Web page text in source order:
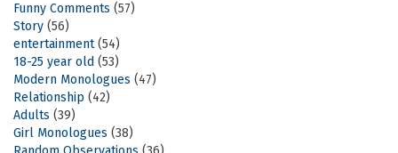
Funny Comments (57)
Story (56)
entertainment(54)
18-25 year old (53)
Modern Monologues (47)
Relationship (42)
Adults (39)
Girl Monologues (38)